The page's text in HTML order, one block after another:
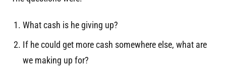
What cash is he giving up?
If he could get more cash somewhere else, what are
we making up for?